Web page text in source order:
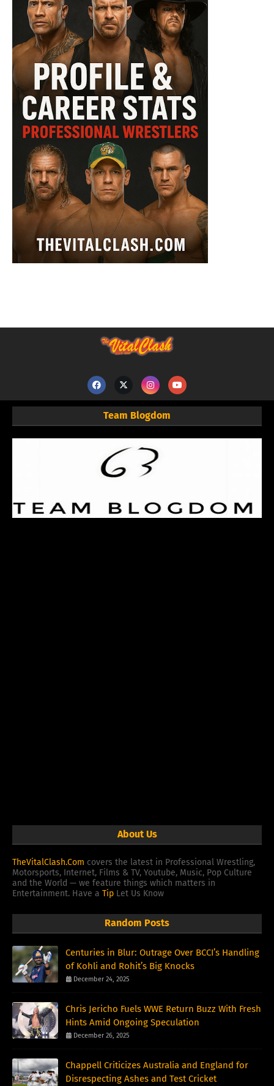
Team Blogdom
About Us
TheVitalClash.Com covers the latest in Professional Wrestling,
Motorsports, Internet, Films & TV, Youtube, Music, Pop Culture
and the World — we feature things which matters in
Entertainment. Have a Tip Let Us Know
Random Posts
Centuries in Blur: Outrage Over BCCI’s Handling
of Kohli and Rohit’s Big Knocks
December 24, 2025
Chris Jericho Fuels WWE Return Buzz With Fresh
Hints Amid Ongoing Speculation
December 26, 2025
Chappell Criticizes Australia and England for
Disrespecting Ashes and Test Cricket